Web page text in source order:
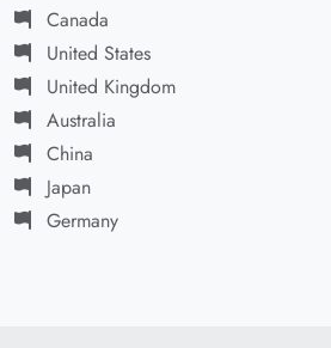
Canada
United States
United Kingdom
Australia
China
Japan
Germany